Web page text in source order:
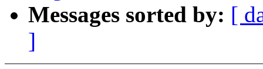
Messages sorted by: [
]